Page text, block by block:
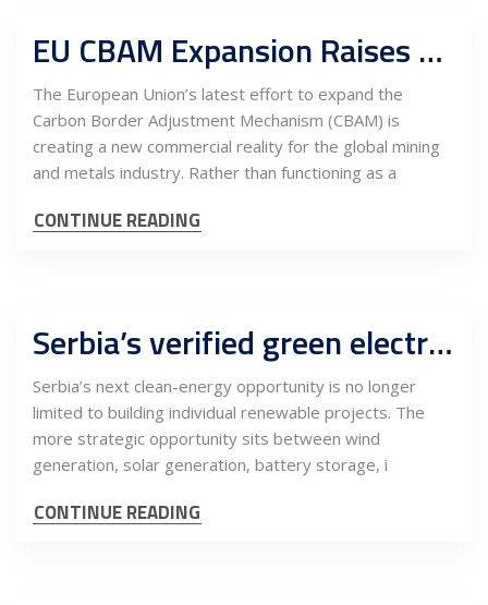
EU CBAM Expansion Raises Carbon Stakes for Mining, Metals Processing and Refining Supply Chains
The European Union’s latest effort to expand the
Carbon Border Adjustment Mechanism (CBAM) is
creating a new commercial reality for the global mining
and metals industry. Rather than functioning as a
CONTINUE READING
Serbia’s verified green electricity platform can turn wind, solar and batteries into CBAM-ready industrial value
Serbia’s next clean-energy opportunity is no longer
limited to building individual renewable projects. The
more strategic opportunity sits between wind
generation, solar generation, battery storage, i
CONTINUE READING